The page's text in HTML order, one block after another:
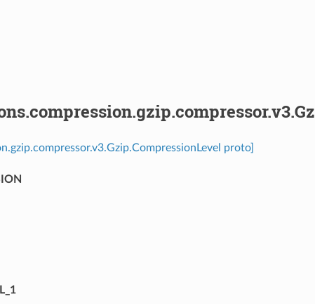
proto]